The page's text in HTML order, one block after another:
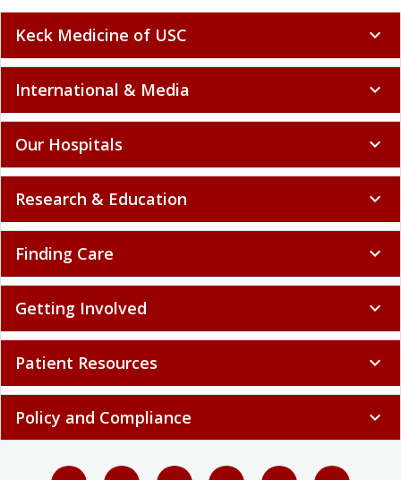
Keck Medicine of USC expand_more
International & Media expand_more
Our Hospitals expand_more
Research & Education expand_more
Finding Care expand_more
Getting Involved expand_more
Patient Resources expand_more
Policy and Compliance expand_more